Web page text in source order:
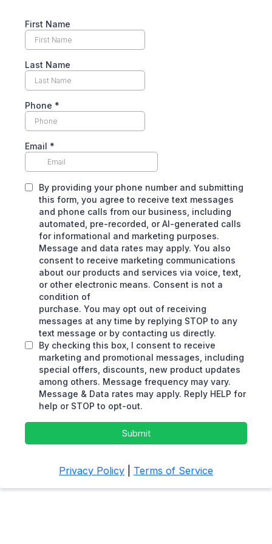
First Name
Last Name
Phone *
Email *
By providing your phone number and submitting
this form, you agree to receive text messages
and phone calls from our business, including
automated, pre-recorded, or Al-generated calls
for informational and marketing purposes.
Message and data rates may apply. You also
consent to receive marketing communications
about our products and services via voice, text,
or other electronic means. Consent is not a
condition of
purchase. You may opt out of receiving
messages at any time by replying STOP to any
text message or by contacting us directly.
By checking this box, I consent to receive
marketing and promotional messages, including
special offers, discounts, new product updates
among others. Message frequency may vary.
Message & Data rates may apply. Reply HELP for
help or STOP to opt-out.
Submit
Privacy Policy Terms of Service